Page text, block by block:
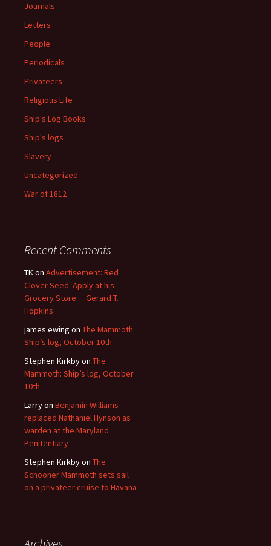
Journals
Letters
People
Periodicals
Privateers
Religious Life
Ship's Log Books
Ship's logs
Slavery
Uncategorized
War of 1812
Recent Comments
TKon Advertisement: Red
Clover Seed. Apply at his
Grocery Store… Gerard T.
Hopkins
james ewing on The Mammoth:
Ship’s log, October 10th
Stephen Kirkbyon The
Mammoth: Ship’s log, October
10th
Larryon Benjamin Williams
replaced Nathaniel Hynson as
warden at the Maryland
Penitentiary
Stephen Kirkbyon The
Schooner Mammoth sets sail
on a privateer cruise to Havana